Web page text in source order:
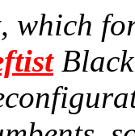
which
Black